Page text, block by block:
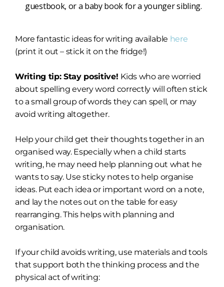
guestbook, or a baby book for a younger sibling.
More fantastic ideas for writing available here
(print it out – stick it on the fridge!)
Writing tip: Stay positive! Kids who are worried
about spelling every word correctly will often stick
to a small group of words they can spell, or may
avoid writing altogether.
Help your child get their thoughts together in an
organised way. Especially when a child starts
writing, he may need help planning out what he
wants to say. Use sticky notes to help organise
ideas. Put each idea or important word on a note,
and lay the notes out on the table for easy
rearranging. This helps with planning and
organisation.
If your child avoids writing, use materials and tools
that support both the thinking process and the
physical act of writing: